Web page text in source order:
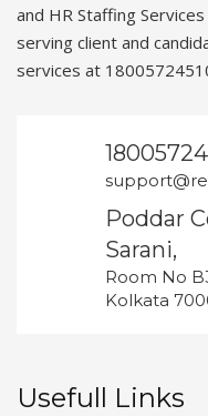
and HR Staffing
serving client and
services at
Poddar
Sarani,
Room No
Kolkata
Usefull Links